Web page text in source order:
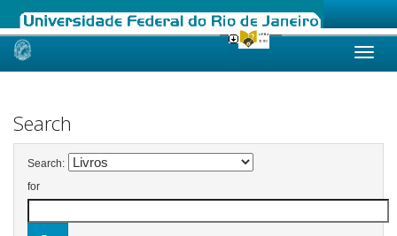
Skip
Search
Search:
for